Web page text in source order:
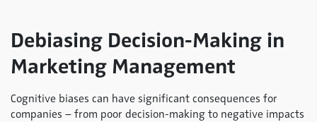
Debiasing Decision-Making in
Marketing Management
Cognitive biases can have significant consequences for
companies – from poor decision-making to negative impacts